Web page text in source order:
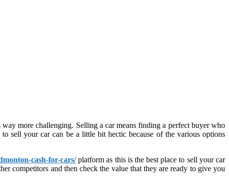
more challenging. Selling a car means finding a perfect buyer who
sell your car can be a little bit hectic because of the various options
cash-for-cars/platform as this is the best place to sell your car
competitors and then check the value that they are ready to give you